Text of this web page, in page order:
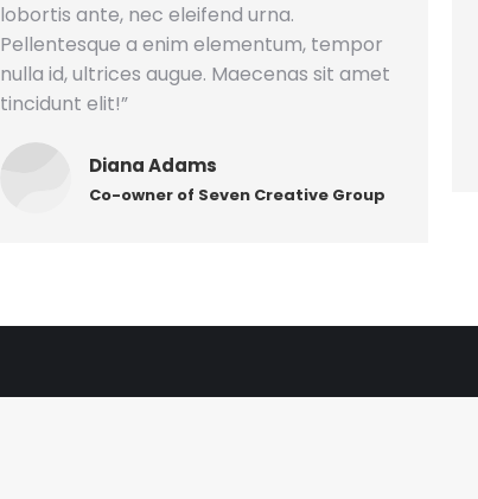
lobortis ante, nec eleifend urna.
Pellentesque a enim elementum, tempor
nulla id, ultrices augue. Maecenas sit amet
tincidunt elit!”
Diana Adams
Co-owner of Seven Creative Group